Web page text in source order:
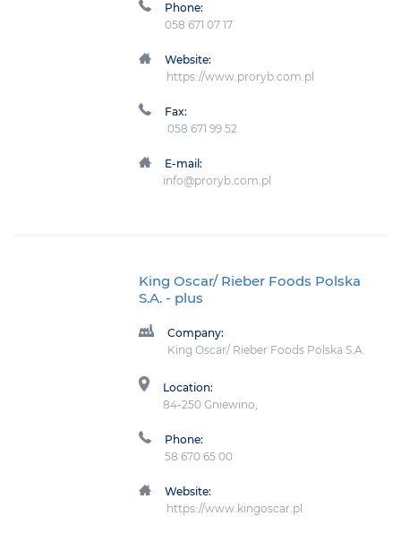
Phone:
058 671 07 17
Website:
https://www.proryb.com.pl
Fax:
058 671 99 52
E-mail:
info@proryb.com.pl
King Oscar/ Rieber Foods Polska
S.A. - plus
Company:
King Oscar/ Rieber Foods Polska S.A.
Location:
84-250 Gniewino,
Phone:
58 670 65 00
Website:
https://www.kingoscar.pl